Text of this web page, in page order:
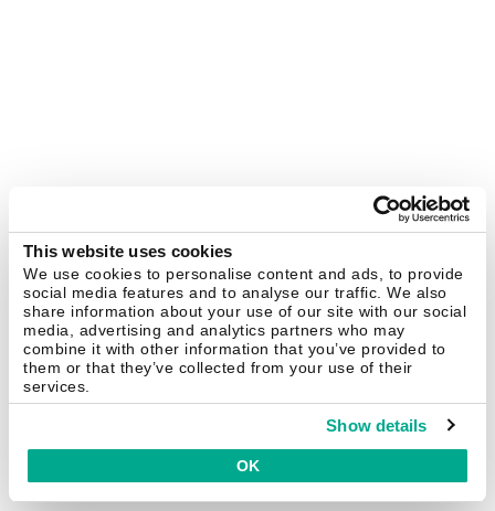
This website uses cookies
We use cookies to personalise content and ads, to provide
social media features and to analyse our traffic. We also
share information about your use of our site with our social
media, advertising and analytics partners who may
combine it with other information that you’ve provided to
them or that they’ve collected from your use of their
services.
Show details
OK